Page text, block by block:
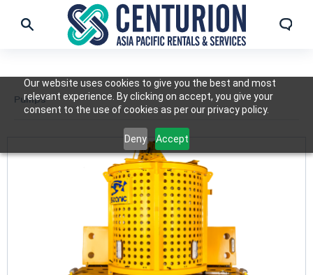
Our website uses cookies to give you the best and most
relevant experience. By clicking on accept, you give your
consent to the use of cookies as per our privacy policy.
Deny Accept
Pumps